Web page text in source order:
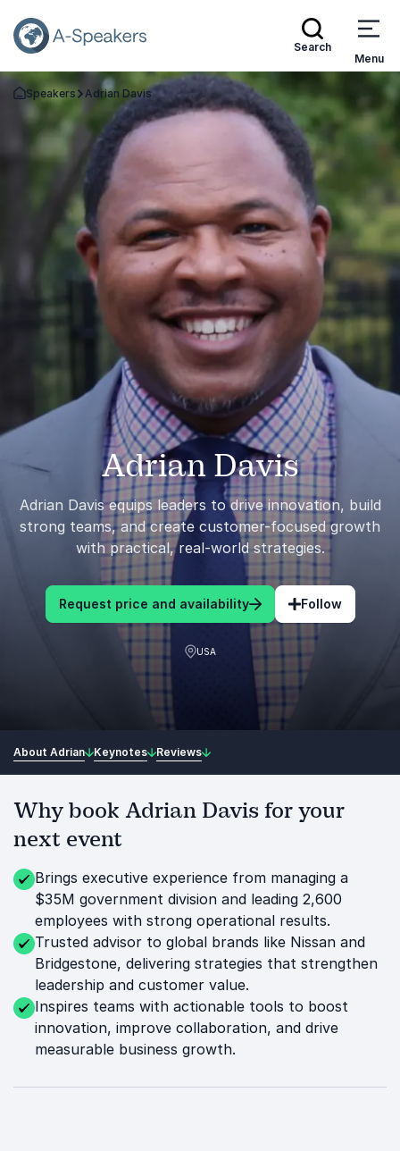
Search
Menu
Go Back to the Homepage
Speakers Adrian Davis
Adrian Davis
Adrian Davis equips leaders to drive innovation, build
strong teams, and create customer-focused growth
with practical, real-world strategies.
Request price and availability Follow
USA
About Adrian Keynotes Reviews
Why book Adrian Davis for your
next event
Brings executive experience from managing a
$35M government division and leading 2,600
employees with strong operational results.
Trusted advisor to global brands like Nissan and
Bridgestone, delivering strategies that strengthen
leadership and customer value.
Inspires teams with actionable tools to boost
innovation, improve collaboration, and drive
measurable business growth.